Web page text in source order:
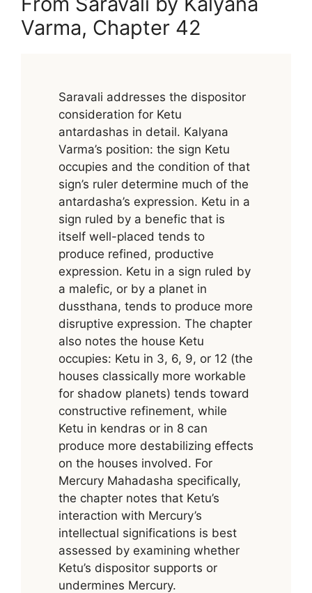
Varma, Chapter 42
Saravali addresses the dispositor
consideration for Ketu
antardashas in detail. Kalyana
Varma’s position: the sign Ketu
occupies and the condition of that
sign’s ruler determine much of the
antardasha’s expression. Ketu in a
sign ruled by a benefic that is
itself well-placed tends to
produce refined, productive
expression. Ketu in a sign ruled by
a malefic, or by a planet in
dussthana, tends to produce more
disruptive expression. The chapter
also notes the house Ketu
occupies: Ketu in 3, 6, 9, or 12 (the
houses classically more workable
for shadow planets) tends toward
constructive refinement, while
Ketu in kendras or in 8 can
produce more destabilizing effects
on the houses involved. For
Mercury Mahadasha specifically,
the chapter notes that Ketu’s
interaction with Mercury’s
intellectual significations is best
assessed by examining whether
Ketu’s dispositor supports or
undermines Mercury.